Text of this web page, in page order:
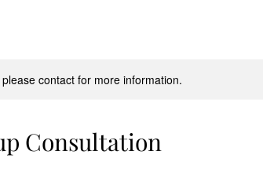
contact for more information.
Consultation